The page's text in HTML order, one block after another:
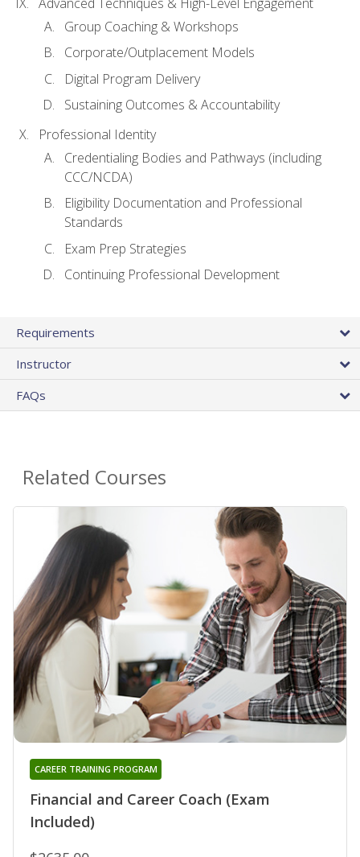
Advanced Techniques & High-Level Engagement
Group Coaching & Workshops
Corporate/Outplacement Models
Digital Program Delivery
Sustaining Outcomes & Accountability
Professional Identity
Credentialing Bodies and Pathways (including
CCC/NCDA)
Eligibility Documentation and Professional
Standards
Exam Prep Strategies
Continuing Professional Development
Requirements
Instructor
FAQs
Related Courses
Financial and Career Coach (Exam
Included)
CAREER TRAINING PROGRAM